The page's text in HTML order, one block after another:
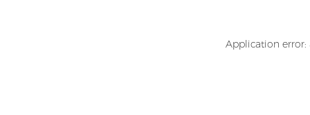
Application error: